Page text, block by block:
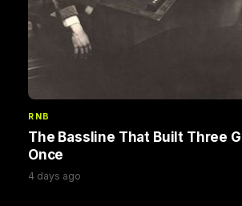
RNB
The Bassline That Built Three
Once
4 days ago